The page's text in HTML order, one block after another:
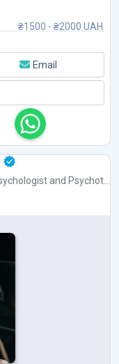
₴1500 - ₴2000 UAH
Email
and Psychot...